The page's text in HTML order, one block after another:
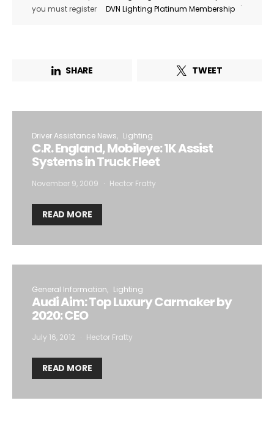
you must register
DVN Lighting Platinum Membership
.
SHARE TWEET
Driver Assistance News Lighting
C.R. England, Mobileye: 1K Assist
Systems in Truck Fleet
November 9, 2009 Hector Fratty
READ MORE
General Information Lighting
Audi Aim: Top Luxury Carmaker by
2020: CEO
July 16, 2012 Hector Fratty
READ MORE